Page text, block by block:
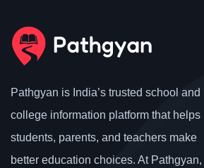
Pathgyan is India’s trusted school and
college information platform that helps
students, parents, and teachers make
better education choices. At Pathgyan,